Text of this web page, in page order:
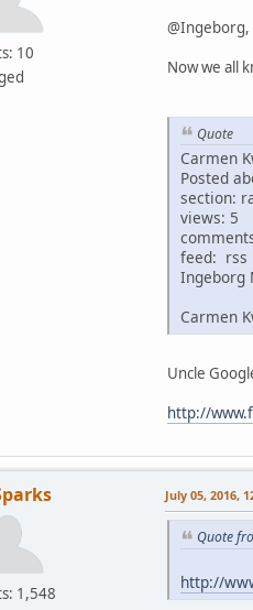
10
@Ingeborg,
Now we all
Quote
Carmen
Posted
section:
views: 5
feed: rss
Ingeborg
Carmen
Uncle
http://
1,548
July 05, 2016,
Quote
http://